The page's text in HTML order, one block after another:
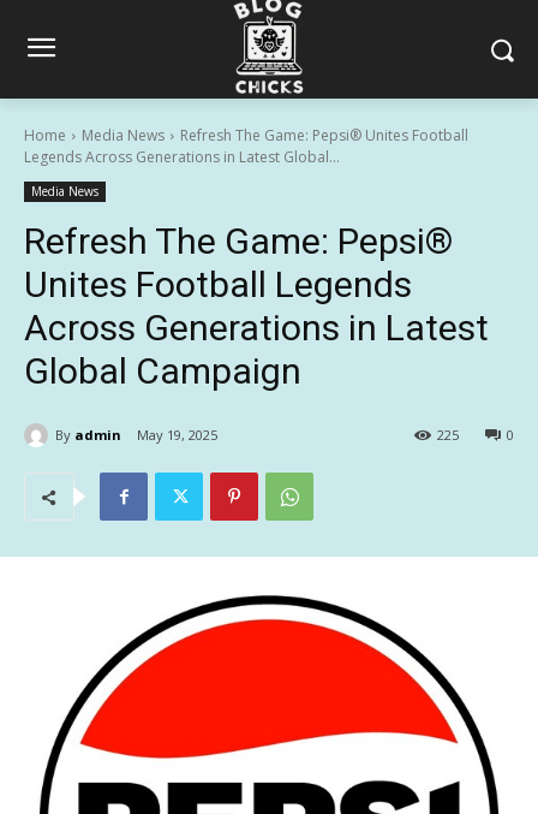
Home Media News
Refresh The Game: Pepsi® Unites Football
Legends Across Generations in Latest Global...
Media News
Refresh The Game: Pepsi®
Unites Football Legends
Across Generations in Latest
Global Campaign
By admin May 19, 2025 0
225